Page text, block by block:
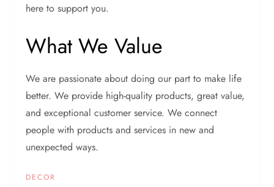
here to support you.
What We Value
We are passionate about doing our part to make life
better. We provide high-quality products, great value,
and exceptional customer service. We connect
people with products and services in new and
unexpected ways.
DECOR